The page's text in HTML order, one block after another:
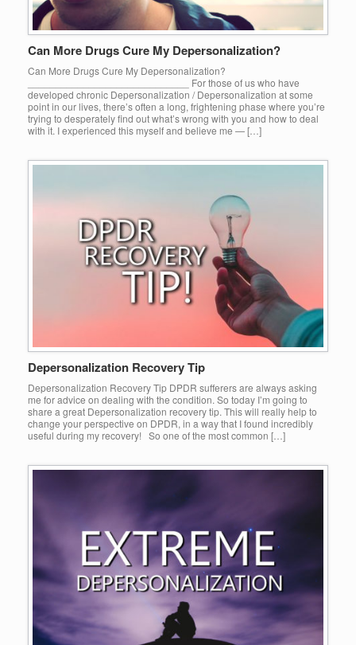
Can More Drugs Cure My Depersonalization?
Can More Drugs Cure My Depersonalization?
_____________________________ For those of us who have
developed chronic Depersonalization / Depersonalization at some
point in our lives, there’s often a long, frightening phase where you’re
trying to desperately find out what’s wrong with you and how to deal
with it. I experienced this myself and believe me — […]
Depersonalization Recovery Tip
Depersonalization Recovery Tip DPDR sufferers are always asking
me for advice on dealing with the condition. So today I’m going to
share a great Depersonalization recovery tip. This will really help to
change your perspective on DPDR, in a way that I found incredibly
useful during my recovery! So one of the most common […]